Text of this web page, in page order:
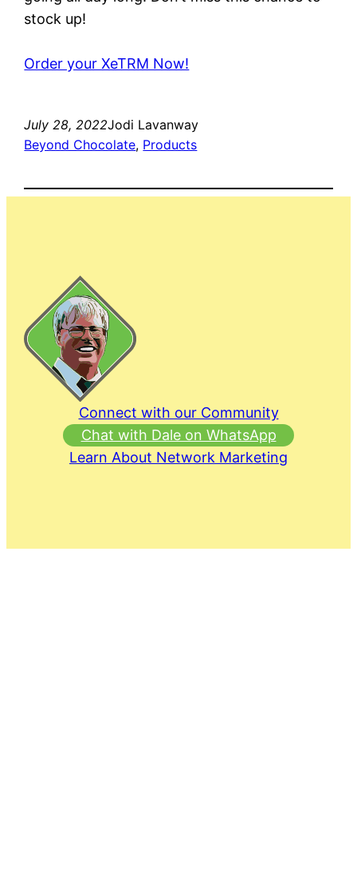
stock up!
Order your XeTRM Now!
July 28, 2022Jodi Lavanway
Beyond Chocolate, Products
Connect with our Community
Chat with Dale on WhatsApp
Learn About Network Marketing